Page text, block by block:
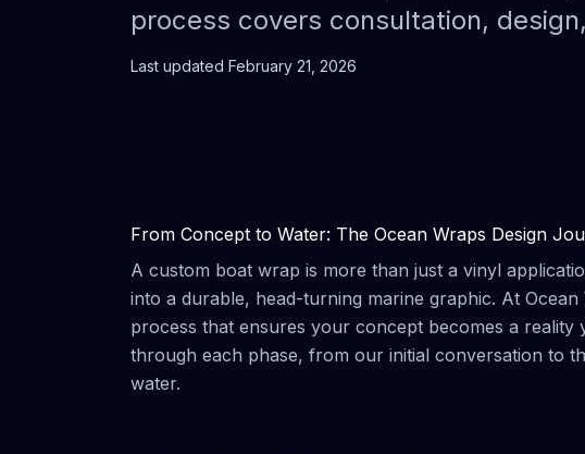
Boat Wraps
process covers consultation,
Last updated February 21, 2026
From Concept to Water: The Ocean Wraps Design
A custom boat wrap is more than just a vinyl
into a durable, head-turning marine graphic. At
process that ensures your concept becomes a
through each phase, from our initial conversation to
water.